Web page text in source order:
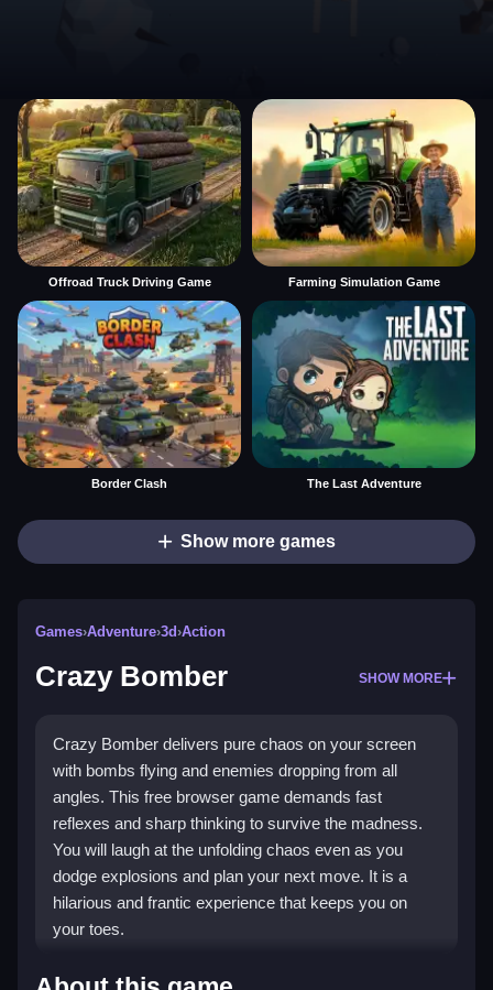
Offroad Truck Driving Game Farming Simulation Game
Border Clash The Last Adventure
Show more games
Games›Adventure›3d›Action
Crazy Bomber SHOW MORE
Crazy Bomber delivers pure chaos on your screen
with bombs flying and enemies dropping from all
angles. This free browser game demands fast
reflexes and sharp thinking to survive the madness.
You will laugh at the unfolding chaos even as you
dodge explosions and plan your next move. It is a
hilarious and frantic experience that keeps you on
your toes.
Highlights